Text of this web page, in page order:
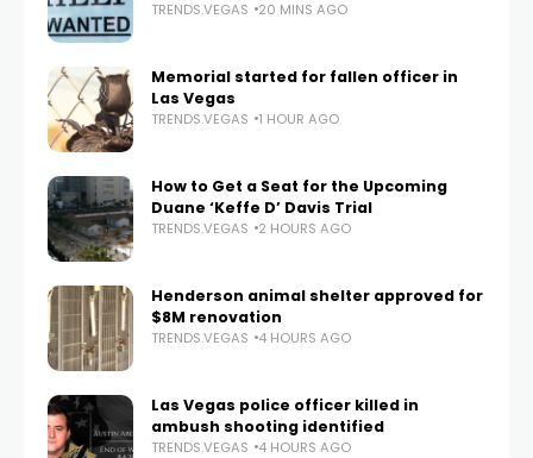
TRENDS.VEGAS 20 MINS AGO
Memorial started for fallen officer in
Las Vegas
TRENDS.VEGAS 1 HOUR AGO
How to Get a Seat for the Upcoming
Duane ‘Keffe D’ Davis Trial
TRENDS.VEGAS 2 HOURS AGO
Henderson animal shelter approved for
$8M renovation
TRENDS.VEGAS 4 HOURS AGO
Las Vegas police officer killed in
ambush shooting identified
TRENDS.VEGAS 4 HOURS AGO